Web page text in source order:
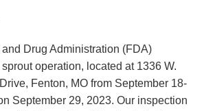
Drug Administration (FDA)
operation, located at 1336 W.
Fenton, MO from September 18-
September 29, 2023. Our inspection